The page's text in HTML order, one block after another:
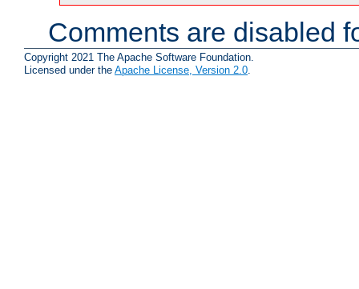
Comments are disabled
Copyright 2021 The Apache Software Foundation.
Licensed under the Apache License, Version 2.0